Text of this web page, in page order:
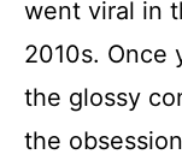
went viral in
2010s. Once
the glossy
the